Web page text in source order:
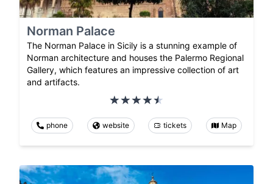
Norman Palace
The Norman Palace in Sicily is a stunning example of
Norman architecture and houses the Palermo Regional
Gallery, which features an impressive collection of art
and artifacts.
phone website tickets Map